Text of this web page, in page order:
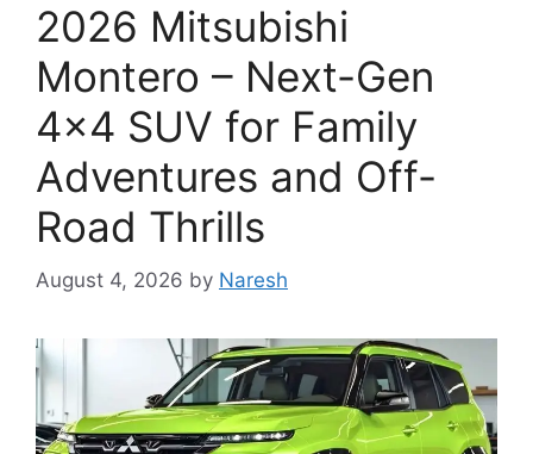
2026 Mitsubishi
Montero – Next-Gen
4×4 SUV for Family
Adventures and Off-
Road Thrills
August 4, 2026 by Naresh